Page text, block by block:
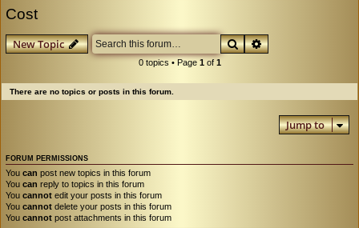
Cost
New Topic SearchAdvanced search
0 topics • Page 1of 1
There are no topics or posts in this forum.
Jump to
FORUM PERMISSIONS
You can post new topics in this forum
You can reply to topics in this forum
You cannot edit your posts in this forum
You cannot delete your posts in this forum
You cannot post attachments in this forum